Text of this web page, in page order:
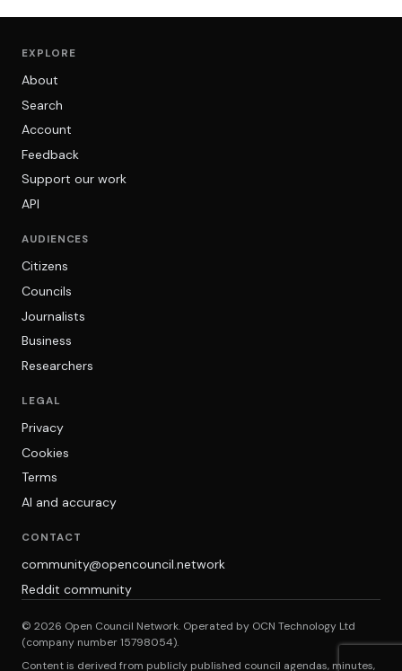
EXPLORE
About
Search
Account
Feedback
Support our work
API
AUDIENCES
Citizens
Councils
Journalists
Business
Researchers
LEGAL
Privacy
Cookies
Terms
AI and accuracy
CONTACT
community@opencouncil.network
Reddit community
© 2026 Open Council Network. Operated by OCN Technology Ltd
(company number 15798054).
Content is derived from publicly published council agendas, minutes,